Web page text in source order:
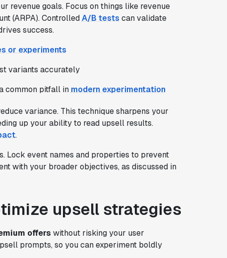
revenue goals. Focus on things like revenue
(ARPA). ControlledA/B tests can validate
success.
or experiments
variants accurately
common pitfall in modern experimentation
variance. This technique sharpens your
up your ability to read upsell results.
.
Lock event names and properties to prevent
with your broader objectives, as discussed in
upsell strategies
offers without risking your user
prompts, so you can experiment boldly